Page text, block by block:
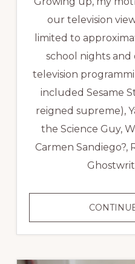
our television
limited to
school nights
television
included Sesame
reigned supreme),
the Science Guy,
Carmen Sandiego?,